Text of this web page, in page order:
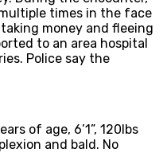
times in the face
money and fleeing
to an area hospital
Police say the
of age, 6’1”, 120lbs
and bald. No